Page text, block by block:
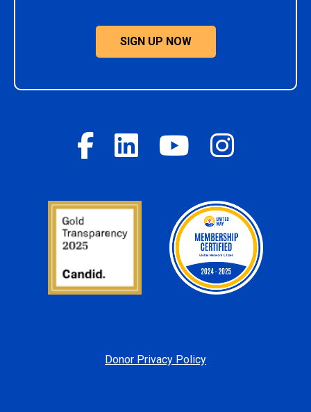
SIGN UP NOW
Donor Privacy Policy